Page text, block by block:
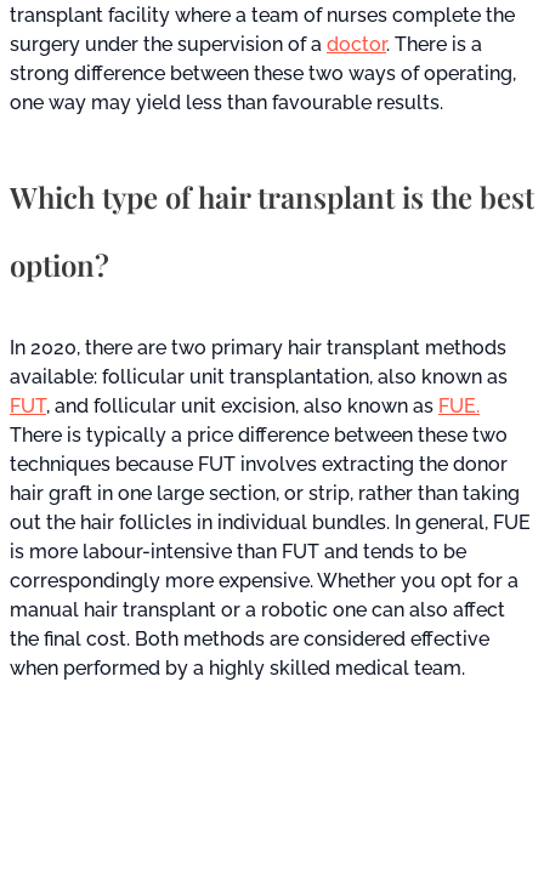
transplant facility where a team of nurses complete the
surgery under the supervision of a doctor. There is a
strong difference between these two ways of operating,
one way may yield less than favourable results.
Which type of hair transplant is the best
option?
In 2020, there are two primary hair transplant methods
available: follicular unit transplantation, also known as
FUT, and follicular unit excision, also known as FUE.
There is typically a price difference between these two
techniques because FUT involves extracting the donor
hair graft in one large section, or strip, rather than taking
out the hair follicles in individual bundles. In general, FUE
is more labour-intensive than FUT and tends to be
correspondingly more expensive. Whether you opt for a
manual hair transplant or a robotic one can also affect
the final cost. Both methods are considered effective
when performed by a highly skilled medical team.